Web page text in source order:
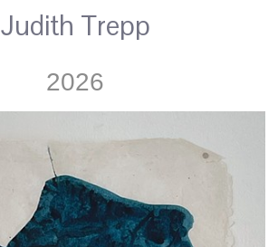
Judith Trepp
2026